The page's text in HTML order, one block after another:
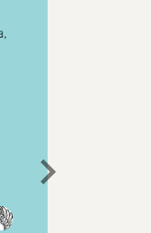
chevron_right